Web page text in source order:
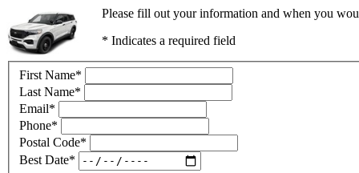
Please fill out your information and when you
* Indicates a required field
First Name*
Last Name*
Email*
Phone*
Postal Code*
Best Date*